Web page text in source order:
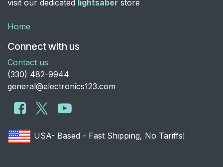
visit our dedicated lightsaber store
Home
Connect with us
Contact us
​(330) 482-9944
general@electronics123.com
USA- Based - Fast Shipping, No Tariffs!